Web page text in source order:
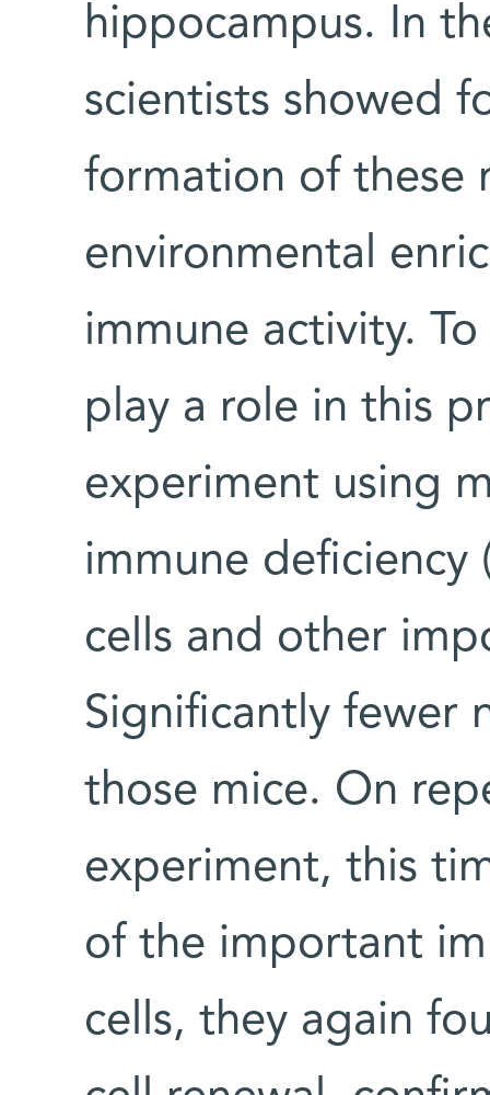
hippocampus. In
scientists showed
formation of these
environmental
immune activity.
play a role in this
experiment using
immune deficiency
cells and other
Significantly fewer
those mice. On
experiment, this
of the important
cells, they again